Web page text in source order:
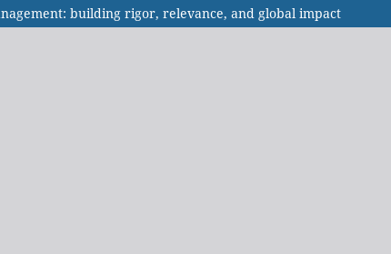
building rigor, relevance, and global impact